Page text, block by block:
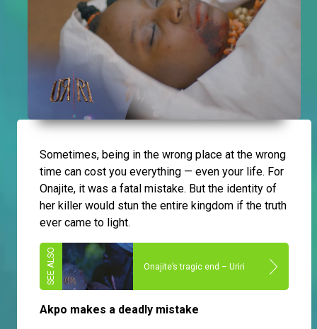
Sometimes, being in the wrong place at the wrong
time can cost you everything — even your life. For
Onajite, it was a fatal mistake. But the identity of
her killer would stun the entire kingdom if the truth
ever came to light.
Onajite’s tragic end – Uriri
Akpo makes a deadly mistake